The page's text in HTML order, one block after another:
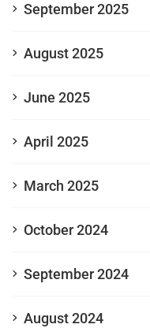
September 2025
August 2025
June 2025
April 2025
March 2025
October 2024
September 2024
August 2024